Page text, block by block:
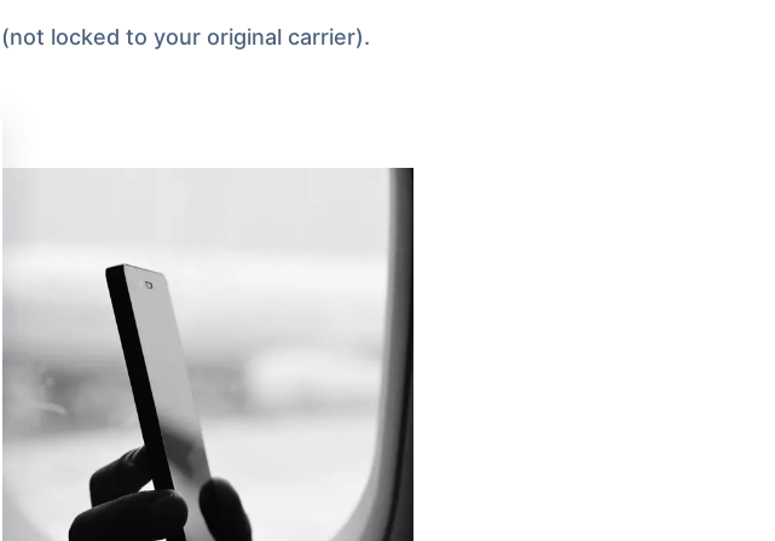
locked to your original carrier).